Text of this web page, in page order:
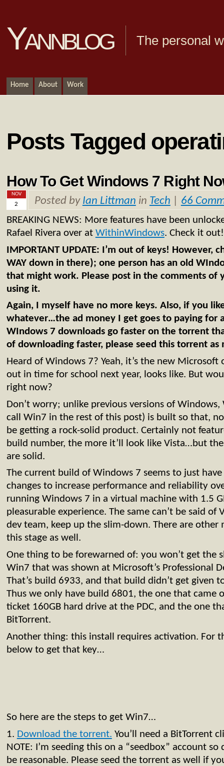
Yannblog The personal
Home About Work
Posts Tagged
How To Get Windows 7 Right
NOV
2 Posted by Ian Littman in Tech 66
BREAKING NEWS: More features have been
Rafael Rivera over at WithinWindows. Check it out!
IMPORTANT UPDATE: I’m out of keys! However,
WAY down in there); one person has an old
that might work. Please post in the comments of
using it.
Again, I myself have no more keys. Also, if you
whatever…the ad money I get goes to paying for
WIndows 7 downloads go faster on the torrent
of downloading faster, please seed this torrent as
Heard of Windows 7? Yeah, it’s the new
out in time for school next year, looks like. But
right now?
Don’t worry; unlike previous versions of
call Win7 in the rest of this post) is built so that,
be getting a rock-solid product. Certainly not
build number, the more it’ll look like Vista…but
are solid.
The current build of Windows 7 seems to just
changes to increase performance and reliability
running Windows 7 in a virtual machine with 1.5
pleasurable experience. The same can’t be said
dev team, keep up the slim-down. There are other
this stage as well.
One thing to be forewarned of: you won’t get the
Win7 that was shown at Microsoft’s Professional
That’s build 6933, and that build didn’t get given
Thus we only have build 6801, the one that came
ticket 160GB hard drive at the PDC, and the one
BitTorrent.
Another thing: this install requires activation. For
below to get that key…
So here are the steps to get Win7…
1. Download the torrent. You’ll need a BitTorrent
NOTE: I’m seeding this on a “seedbox” account
be reasonable. Please seed the torrent as well if